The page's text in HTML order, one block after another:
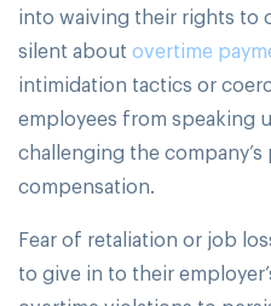
into waiving their rights to
silent about overtime
intimidation tactics or
employees from speaking
challenging the
compensation.
Fear of retaliation or job
to give in to their